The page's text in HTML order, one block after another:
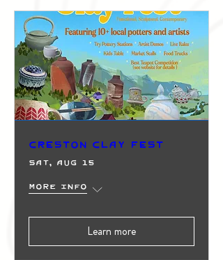
Creston Clay Fest
Sat, Aug 15
More info
Learn more